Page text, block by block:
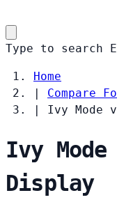
Type to search
Home
|
Compare
|
Ivy Mode
Ivy
Display